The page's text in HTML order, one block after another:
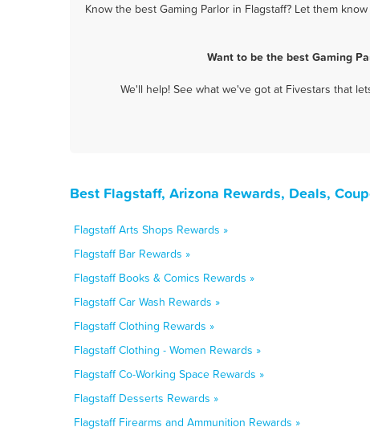
Know the best Gaming Parlor in Flagstaff? Let them
Want to be the best Gaming
We'll help! See what we've got at Fivestars that
Best Flagstaff, Arizona Rewards, Deals,
Flagstaff Arts Shops Rewards »
Flagstaff Bar Rewards »
Flagstaff Books & Comics Rewards »
Flagstaff Car Wash Rewards »
Flagstaff Clothing Rewards »
Flagstaff Clothing - Women Rewards »
Flagstaff Co-Working Space Rewards »
Flagstaff Desserts Rewards »
Flagstaff Firearms and Ammunition Rewards »